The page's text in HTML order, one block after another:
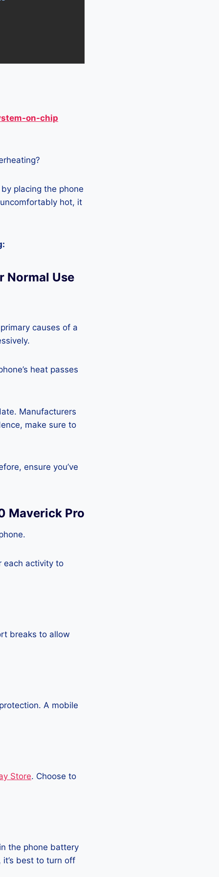
on-chip
placing the phone
hot, it
Normal Use
causes of a
heat passes
Manufacturers
make sure to
ensure you’ve
Maverick Pro
each activity to
breaks to allow
A mobile
Store. Choose to
the phone battery
best to turn off